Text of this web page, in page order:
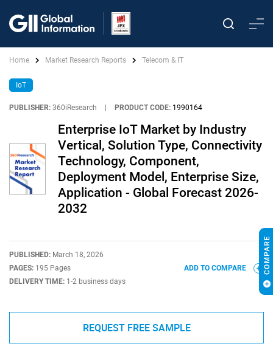
Home Market Research Reports Telecom & IT
IoT
PUBLISHER: 360iResearch PRODUCT CODE: 1990164
Enterprise IoT Market by Industry
Vertical, Solution Type, Connectivity
Technology, Component,
Deployment Model, Enterprise Size,
Application - Global Forecast 2026-
2032
PUBLISHED: March 18, 2026
PAGES: 195 Pages
DELIVERY TIME: 1-2 business days
ADD TO COMPARE
REQUEST FREE SAMPLE